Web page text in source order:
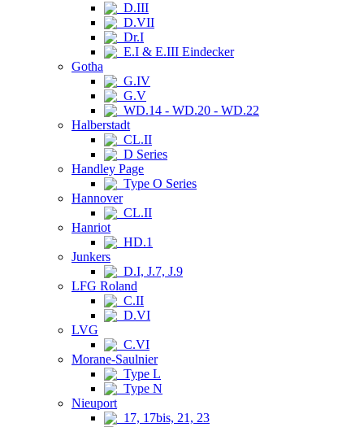
D.III
D.VII
Dr.I
E.I & E.III Eindecker
Gotha
G.IV
G.V
WD.14 - WD.20 - WD.22
Halberstadt
CL.II
D Series
Handley Page
Type O Series
Hannover
CL.II
Hanriot
HD.1
Junkers
D.I, J.7, J.9
LFG Roland
C.II
D.VI
LVG
C.VI
Morane-Saulnier
Type L
Type N
Nieuport
17, 17bis, 21, 23